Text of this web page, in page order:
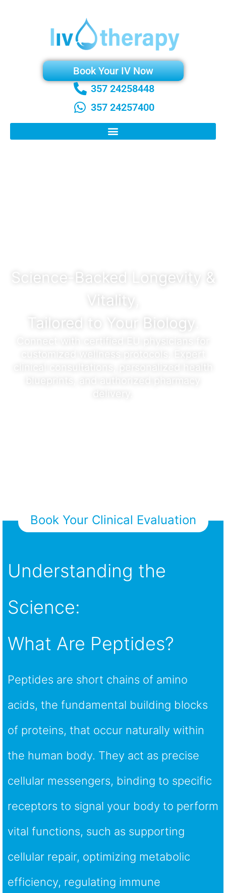
Book Your IV Now
357 24258448
357 24257400
Science-Backed Longevity &
Vitality,
Tailored to Your Biology.
Book Your Clinical Evaluation
Understanding the
Science:
What Are Peptides?
Peptides are short chains of amino
acids, the fundamental building blocks
of proteins, that occur naturally within
the human body. They act as precise
cellular messengers, binding to specific
receptors to signal your body to perform
vital functions, such as supporting
cellular repair, optimizing metabolic
efficiency, regulating immune